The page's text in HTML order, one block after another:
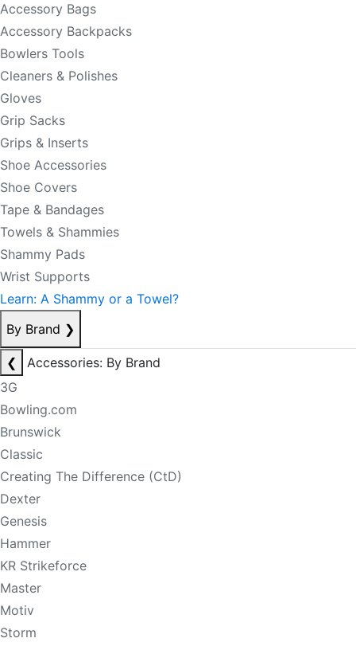
Accessory Bags
Accessory Backpacks
Bowlers Tools
Cleaners & Polishes
Gloves
Grip Sacks
Grips & Inserts
Shoe Accessories
Shoe Covers
Tape & Bandages
Towels & Shammies
Shammy Pads
Wrist Supports
Learn: A Shammy or a Towel?
By Brand ❯
❮
Accessories: By Brand
3G
Bowling.com
Brunswick
Classic
Creating The Difference (CtD)
Dexter
Genesis
Hammer
KR Strikeforce
Master
Motiv
Storm